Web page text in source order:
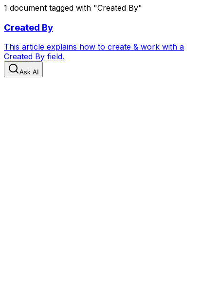
1 document tagged with "Created By"
Created By
This article explains how to create & work with a
Created By field.
Ask AI